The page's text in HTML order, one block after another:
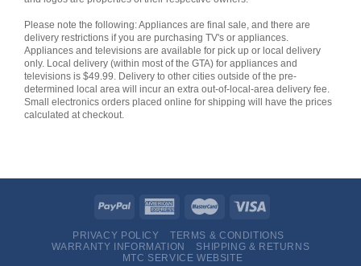
Please note the following: Appliances are final sale, and there are
delivery restrictions if you are purchasing TV's or appliances.
Appliances and televisions are available for pick up or local delivery
only. Local delivery (within most of the GTA) for appliances and
televisions is $49.99. Delivery to other cities outside of the pre-
determined local area will incur an extra out-of-local-area delivery fee.
Small electronics orders placed online for shipping will have the prices
calculated at checkout.
PRIVACY POLICY
TERMS & CONDITIONS
WARRANTY INFORMATION
SHIPPING & RETURNS
MTC SERVICE WEBSITE